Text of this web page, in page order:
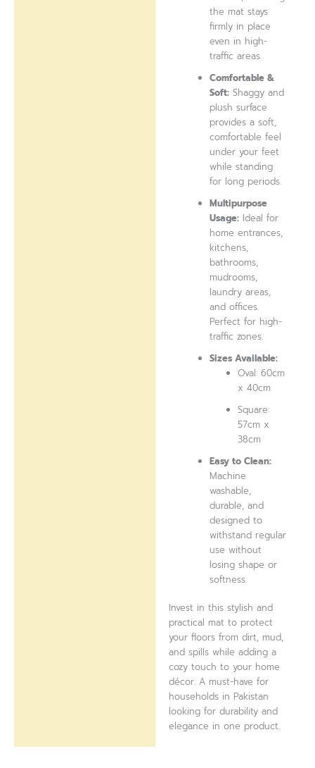
the mat stays
firmly in place
even in high-
traffic areas.
Comfortable &
Soft: Shaggy and
plush surface
provides a soft,
comfortable feel
under your feet
while standing
for long periods.
Multipurpose
Usage: Ideal for
home entrances,
kitchens,
bathrooms,
mudrooms,
laundry areas,
and offices.
Perfect for high-
traffic zones.
Sizes Available:
Oval: 60cm
x 40cm
Square:
57cm x
38cm
Easy to Clean:
Machine
washable,
durable, and
designed to
withstand regular
use without
losing shape or
softness.
Invest in this stylish and
practical mat to protect
your floors from dirt, mud,
and spills while adding a
cozy touch to your home
décor. A must-have for
households in Pakistan
looking for durability and
elegance in one product.